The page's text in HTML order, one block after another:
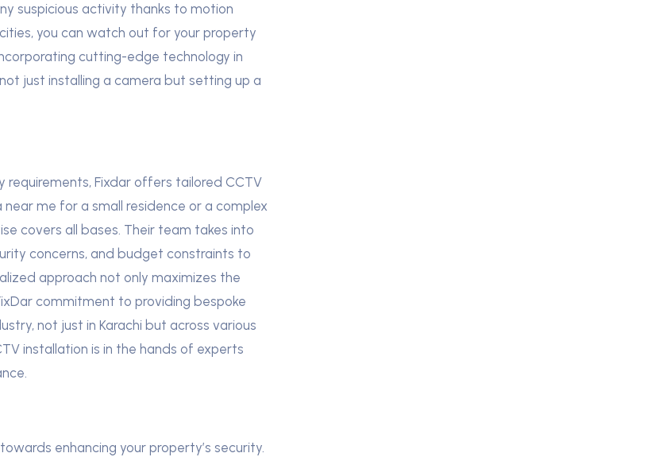
suspicious activity thanks to motion
you can watch out for your property
cutting-edge technology in
just installing a camera but setting up a
Fixdar offers tailored CCTV
me for a small residence or a complex
covers all bases. Their team takes into
concerns, and budget constraints to
approach not only maximizes the
commitment to providing bespoke
not just in Karachi but across various
installation is in the hands of experts
enhancing your property’s security.